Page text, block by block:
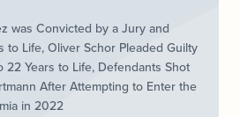
was Convicted by a Jury and
to Life, Oliver Schor Pleaded Guilty
22 Years to Life, Defendants Shot
After Attempting to Enter the
in 2022